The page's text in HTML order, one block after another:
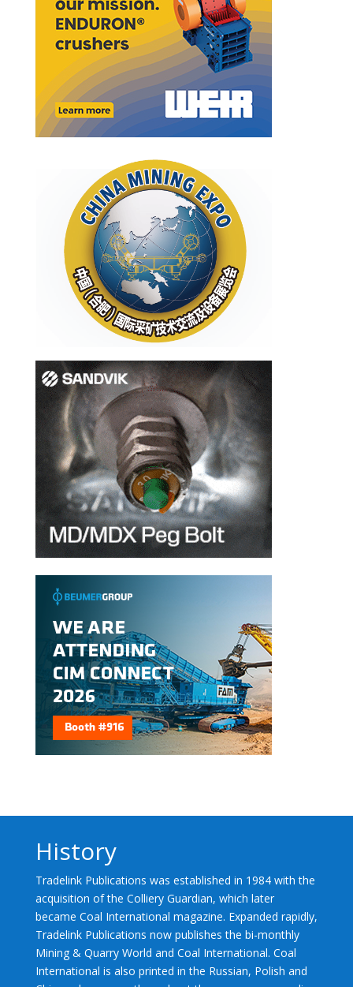
History
Tradelink Publications was established in 1984 with the
acquisition of the Colliery Guardian, which later
became Coal International magazine. Expanded rapidly,
Tradelink Publications now publishes the bi-monthly
Mining & Quarry World and Coal International. Coal
International is also printed in the Russian, Polish and